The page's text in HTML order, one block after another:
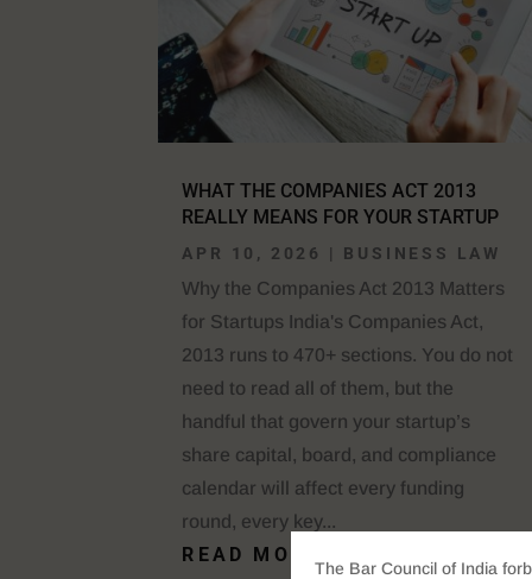
The Bar Council of India
WHAT THE COMPANIES ACT 2013
REALLY MEANS FOR YOUR STARTUP
APR 10, 2026 | BUSINESS LAW
Why the Companies Act 2013 Matters
for Startups India's Companies Act,
2013 runs to 470+ sections. You do not
need to read all of them, but the
handful that govern your startup’s
share capital, board, and compliance
calendar will affect every funding
round, every key...
READ MORE